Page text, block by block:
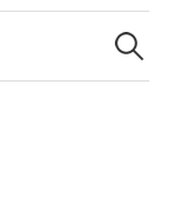
Search
for: